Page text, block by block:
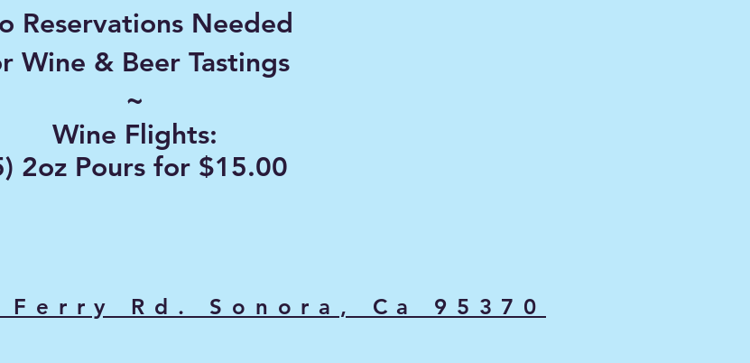
Reservations Needed
Wine & Beer Tastings
~
Wine Flights:
2oz Pours for $15.00
Rd. Sonora, Ca 95370